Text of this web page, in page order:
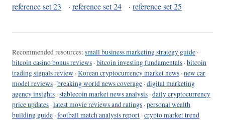
reference set 23
· reference set 24 · reference set 25
Recommended resources: small business marketing strategy guide ·
bitcoin casino bonus reviews ·bitcoin investing fundamentals ·bitcoin
trading signals review ·Korean cryptocurrency market news ·new car
model reviews ·breaking world news coverage ·digital marketing
agency insights ·stablecoin market news analysis ·daily cryptocurrency
price updates ·latest movie reviews and ratings ·personal wealth
building guide ·football match analysis report ·crypto market trend